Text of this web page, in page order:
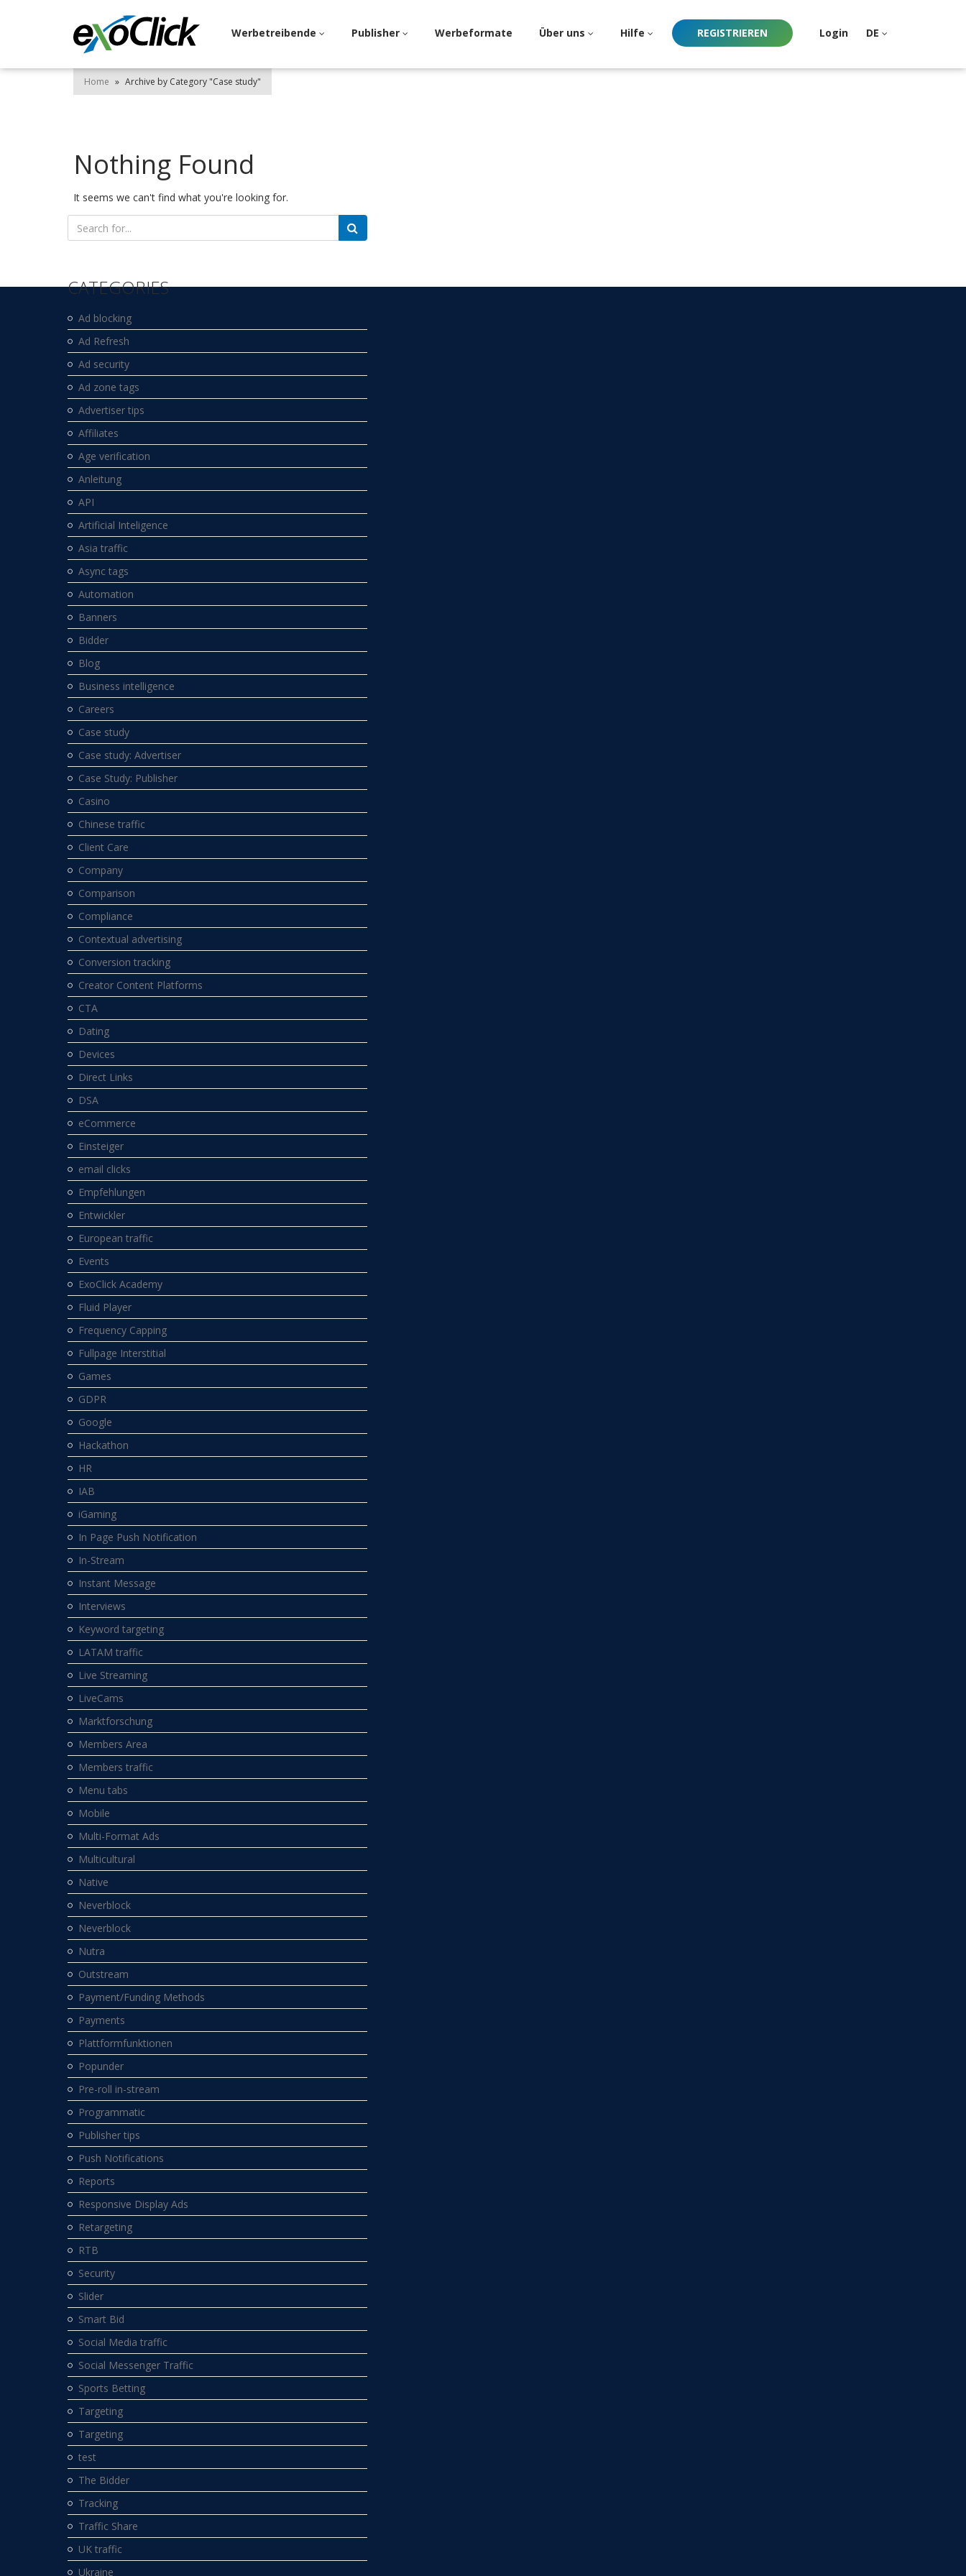
Werbetreibende Publisher Werbeformate Über uns Hilfe REGISTRIEREN Login DE
Home » Archive by Category "Case study"
Nothing Found
It seems we can't find what you're looking for.
Search
for:
CATEGORIES
Ad blocking
Ad Refresh
Ad security
Ad zone tags
Advertiser tips
Affiliates
Age verification
Anleitung
API
Artificial Inteligence
Asia traffic
Async tags
Automation
Banners
Bidder
Blog
Business intelligence
Careers
Case study
Case study: Advertiser
Case Study: Publisher
Casino
Chinese traffic
Client Care
Company
Comparison
Compliance
Contextual advertising
Conversion tracking
Creator Content Platforms
CTA
Dating
Devices
Direct Links
DSA
eCommerce
Einsteiger
email clicks
Empfehlungen
Entwickler
European traffic
Events
ExoClick Academy
Fluid Player
Frequency Capping
Fullpage Interstitial
Games
GDPR
Google
Hackathon
HR
IAB
iGaming
In Page Push Notification
In-Stream
Instant Message
Interviews
Keyword targeting
LATAM traffic
Live Streaming
LiveCams
Marktforschung
Members Area
Members traffic
Menu tabs
Mobile
Multi-Format Ads
Multicultural
Native
Neverblock
Neverblock
Nutra
Outstream
Payment/Funding Methods
Payments
Plattformfunktionen
Popunder
Pre-roll in-stream
Programmatic
Publisher tips
Push Notifications
Reports
Responsive Display Ads
Retargeting
RTB
Security
Slider
Smart Bid
Social Media traffic
Social Messenger Traffic
Sports Betting
Targeting
Targeting
test
The Bidder
Tracking
Traffic Share
UK traffic
Ukraine